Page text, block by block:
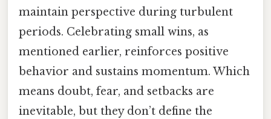
maintain perspective during turbulent
periods. Celebrating small wins, as
mentioned earlier, reinforces positive
behavior and sustains momentum. Which
means doubt, fear, and setbacks are
inevitable, but they don’t define the